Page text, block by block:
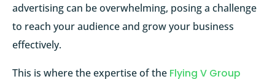
advertising can be overwhelming, posing a challenge
to reach your audience and grow your business
effectively.
This is where the expertise of the Flying V Group